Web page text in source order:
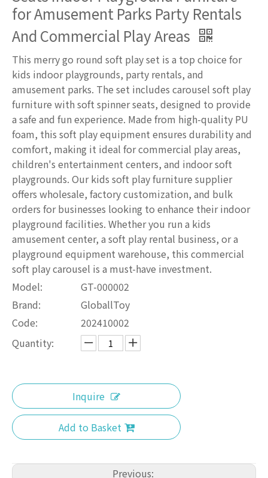
for Amusement Parks Party Rentals
And Commercial Play Areas
This merry go round soft play set is a top choice for
kids indoor playgrounds, party rentals, and
amusement parks. The set includes carousel soft play
furniture with soft spinner seats, designed to provide
a safe and fun experience. Made from high-quality PU
foam, this soft play equipment ensures durability and
comfort, making it ideal for commercial play areas,
children's entertainment centers, and indoor soft
playgrounds. Our kids soft play furniture supplier
offers wholesale, factory customization, and bulk
orders for businesses looking to enhance their indoor
playground facilities. Whether you run a kids
amusement center, a soft play rental business, or a
playground equipment warehouse, this commercial
soft play carousel is a must-have investment.
Model:
GT-000002
Brand:
GloballToy
Code:
202410002
Quantity:
Inquire
Add to Basket
Previous: